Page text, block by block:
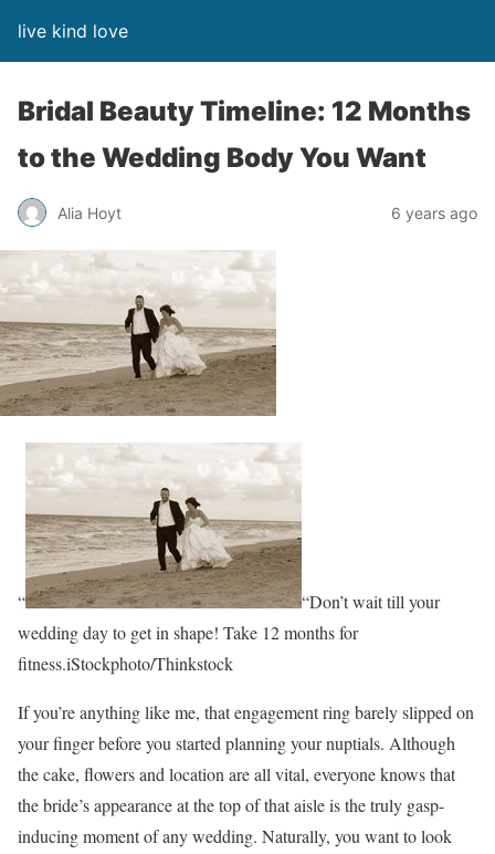
live kind love
Bridal Beauty Timeline: 12 Months
to the Wedding Body You Want
Alia Hoyt 6 years ago
“
“Don’t wait till your
wedding day to get in shape! Take 12 months for
fitness.iStockphoto/Thinkstock
If you’re anything like me, that engagement ring barely slipped on
your finger before you started planning your nuptials. Although
the cake, flowers and location are all vital, everyone knows that
the bride’s appearance at the top of that aisle is the truly gasp-
inducing moment of any wedding. Naturally, you want to look